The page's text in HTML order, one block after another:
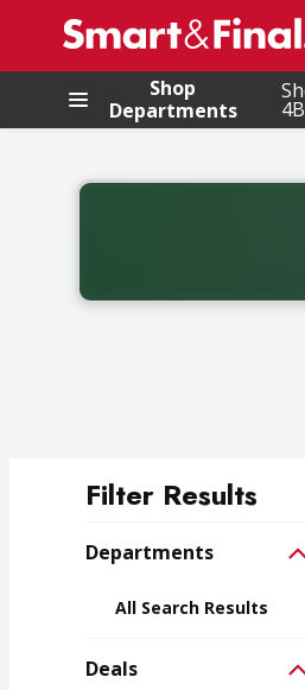
.
Shop
Departments
Back to School
Filter Results
Departments
All Search Results
Deals